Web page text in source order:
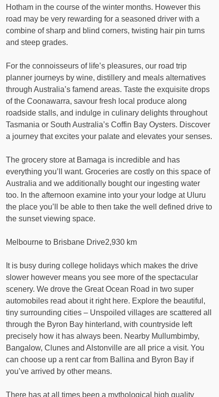
Hotham in the course of the winter months. However this
road may be very rewarding for a seasoned driver with a
combine of sharp and blind corners, twisting hair pin turns
and steep grades.
For the connoisseurs of life’s pleasures, our road trip
planner journeys by wine, distillery and meals alternatives
through Australia’s famend areas. Taste the exquisite drops
of the Coonawarra, savour fresh local produce along
roadside stalls, and indulge in culinary delights throughout
Tasmania or South Australia’s Coffin Bay Oysters. Discover
a journey that excites your palate and elevates your senses.
The grocery store at Bamaga is incredible and has
everything you’ll want. Groceries are costly on this space of
Australia and we additionally bought our ingesting water
too. In the afternoon examine into your your lodge at Uluru
the place you’ll be able to then take the well defined drive to
the sunset viewing space.
Melbourne to Brisbane Drive2,930 km
It is busy during college holidays which makes the drive
slower however means you see more of the spectacular
scenery. We drove the Great Ocean Road in two super
automobiles read about it right here. Explore the beautiful,
tiny surrounding cities – Unspoiled villages are scattered all
through the Byron Bay hinterland, with countryside left
precisely how it has always been. Nearby Mullumbimby,
Bangalow, Clunes and Alstonville are all price a visit. You
can choose up a rent car from Ballina and Byron Bay if
you’ve arrived by other means.
There has at all times been a mythological high quality